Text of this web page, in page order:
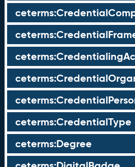
ceterms:CredentialType
ceterms:Degree